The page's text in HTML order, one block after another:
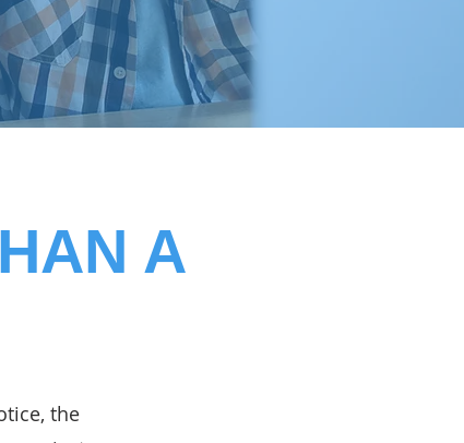
A
the